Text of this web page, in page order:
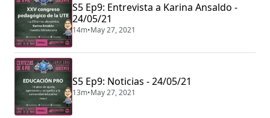
S5 Ep9: Entrevista a Karina Ansaldo -
24/05/21
14m•May 27, 2021
S5 Ep9: Noticias - 24/05/21
13m•May 27, 2021